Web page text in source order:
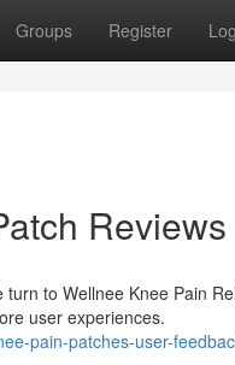
Groups Register
Reviews
to Wellnee Knee Pain
user experiences.
pain-patches-user-